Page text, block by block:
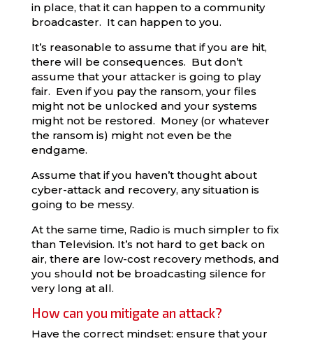
in place, that it can happen to a community
broadcaster. It can happen to you.
It’s reasonable to assume that if you are hit,
there will be consequences. But don’t
assume that your attacker is going to play
fair. Even if you pay the ransom, your files
might not be unlocked and your systems
might not be restored. Money (or whatever
the ransom is) might not even be the
endgame.
Assume that if you haven’t thought about
cyber-attack and recovery, any situation is
going to be messy.
At the same time, Radio is much simpler to fix
than Television. It’s not hard to get back on
air, there are low-cost recovery methods, and
you should not be broadcasting silence for
very long at all.
How can you mitigate an attack?
Have the correct mindset: ensure that your